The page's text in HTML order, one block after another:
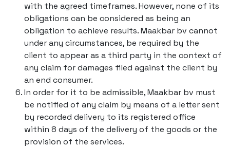
with the agreed timeframes. However, none of its
obligations can be considered as being an
obligation to achieve results. Maakbar bv cannot
under any circumstances, be required by the
client to appear as a third party in the context of
any claim for damages filed against the client by
an end consumer.
In order for it to be admissible, Maakbar bv must
be notified of any claim by means of a letter sent
by recorded delivery to its registered office
within 8 days of the delivery of the goods or the
provision of the services.